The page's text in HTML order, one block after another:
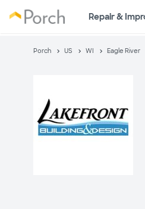
Repair &
Porch US WI Eagle River